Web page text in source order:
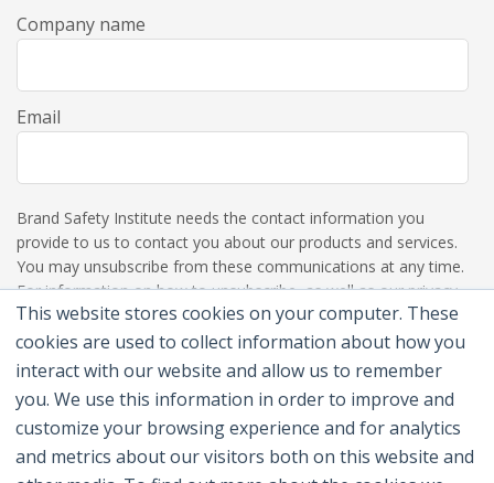
This website stores cookies on your computer. These
cookies are used to collect information about how you
interact with our website and allow us to remember
you. We use this information in order to improve and
customize your browsing experience and for analytics
and metrics about our visitors both on this website and
Company name
Email
Brand Safety Institute needs the contact information you
provide to us to contact you about our products and services.
You may unsubscribe from these communications at any time.
For information on how to unsubscribe, as well as our privacy
practices and commitment to protecting your privacy, please
review our Privacy Policy.